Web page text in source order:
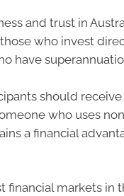
and trust in
who invest
have
should
who uses
a financial
financial markets in